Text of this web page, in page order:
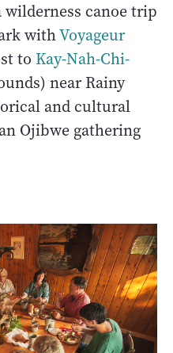
canoe trip
withVoyageur
to Kay-Nah-Chi-
near Rainy
and cultural
Ojibwe gathering